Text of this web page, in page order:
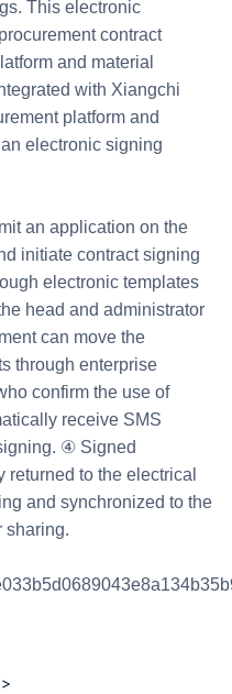
This electronic
contract
and material
with Xiangchi
platform and
electronic signing
an application on the
initiate contract signing
electronic templates
head and administrator
can move the
through enterprise
confirm the use of
receive SMS
④ Signed
to the electrical
and synchronized to the
sharing.